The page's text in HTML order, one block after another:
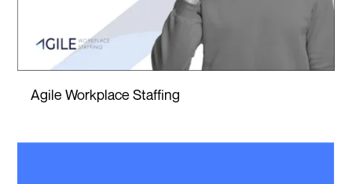
Agile Workplace Staffing